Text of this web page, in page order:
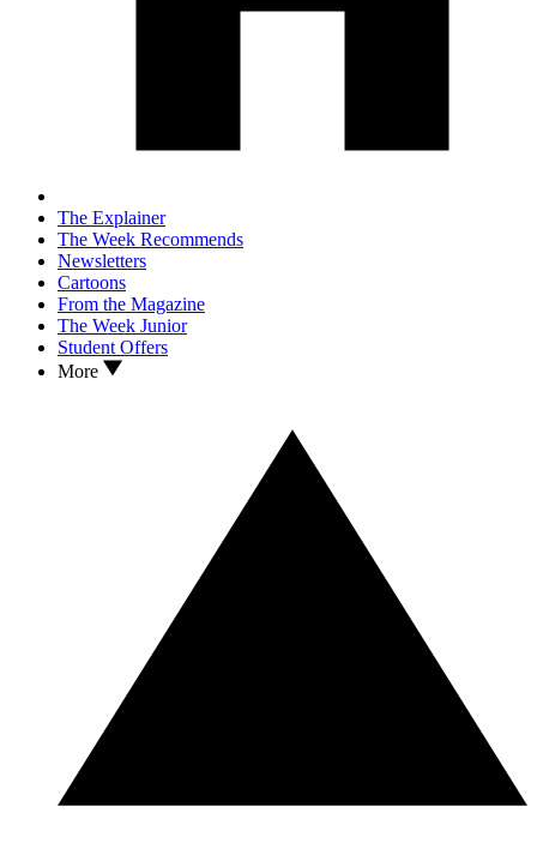
The Explainer
The Week Recommends
Newsletters
Cartoons
From the Magazine
The Week Junior
Student Offers
More